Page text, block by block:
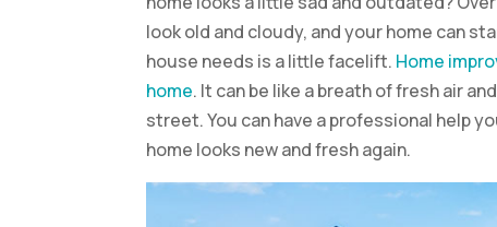
look old and cloudy, and your home can
house needs is a little facelift. Home
home. It can be like a breath of fresh air
street. You can have a professional help
home looks new and fresh again.